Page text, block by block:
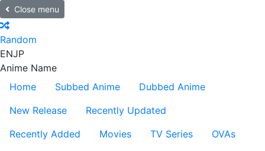
Close menu
Random
ENJP
Anime Name
Home
Subbed Anime
Dubbed Anime
New Release
Recently Updated
Recently Added
Movies TV Series
OVAs